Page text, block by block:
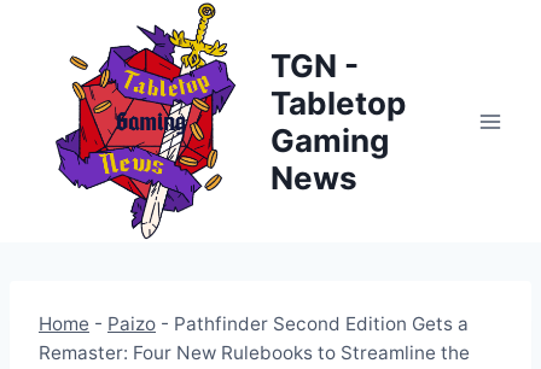
content
TGN -
Tabletop
Gaming
News
Home - Paizo - Pathfinder Second Edition Gets a
Remaster: Four New Rulebooks to Streamline the